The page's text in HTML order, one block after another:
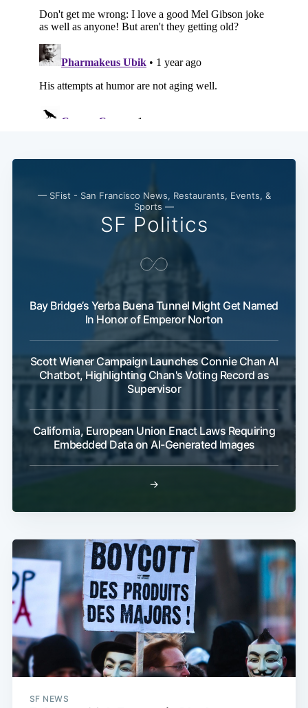
— SFist - San Francisco News, Restaurants, Events, &
Sports —
SF Politics
Bay Bridge’s Yerba Buena Tunnel Might Get Named
In Honor of Emperor Norton
Scott Wiener Campaign Launches Connie Chan AI
Chatbot, Highlighting Chan's Voting Record as
Supervisor
California, European Union Enact Laws Requiring
Embedded Data on AI-Generated Images
→
SF NEWS